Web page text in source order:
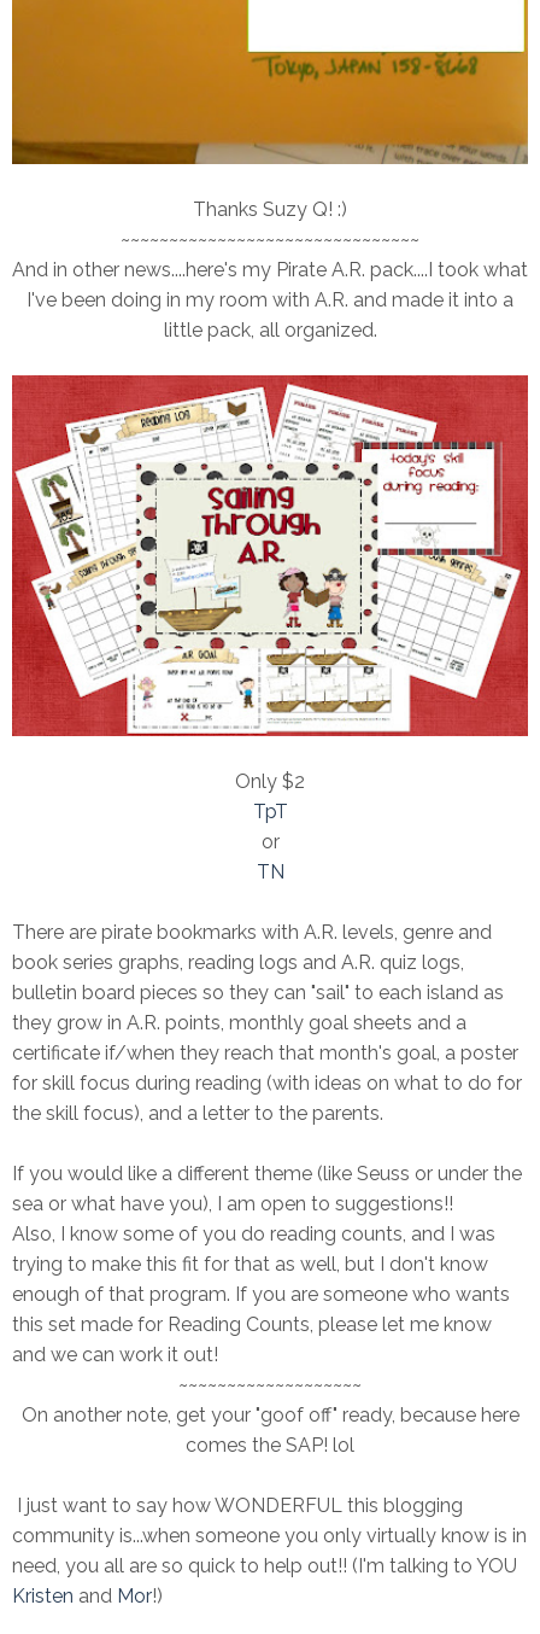
Thanks Suzy Q! :)
~~~~~~~~~~~~~~~~~~~~~~~~~~~~~~~
And in other news....here's my Pirate A.R. pack....I took what
I've been doing in my room with A.R. and made it into a
little pack, all organized.
Only $2
TpT
or
TN
There are pirate bookmarks with A.R. levels, genre and
book series graphs, reading logs and A.R. quiz logs,
bulletin board pieces so they can "sail" to each island as
they grow in A.R. points, monthly goal sheets and a
certificate if/when they reach that month's goal, a poster
for skill focus during reading (with ideas on what to do for
the skill focus), and a letter to the parents.
If you would like a different theme (like Seuss or under the
sea or what have you), I am open to suggestions!!
Also, I know some of you do reading counts, and I was
trying to make this fit for that as well, but I don't know
enough of that program. If you are someone who wants
this set made for Reading Counts, please let me know
and we can work it out!
~~~~~~~~~~~~~~~~~~~
On another note, get your "goof off" ready, because here
comes the SAP! lol
I just want to say how WONDERFUL this blogging
community is...when someone you only virtually know is in
need, you all are so quick to help out!! (I'm talking to YOU
Kristen and Mor!)